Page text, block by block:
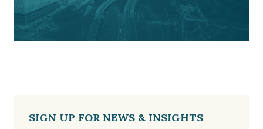
SIGN UP FOR NEWS & INSIGHTS